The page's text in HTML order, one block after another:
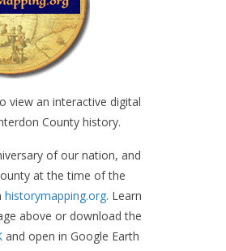
view an interactive digital
County history.
of our nation, and
at the time of the
historymapping.org. Learn
above or download the
and open in Google Earth